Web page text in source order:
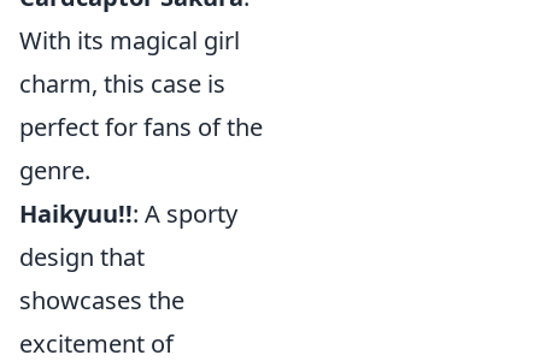
With its magical girl
charm, this case is
perfect for fans of the
genre.
Haikyuu!!: A sporty
design that
showcases the
excitement of